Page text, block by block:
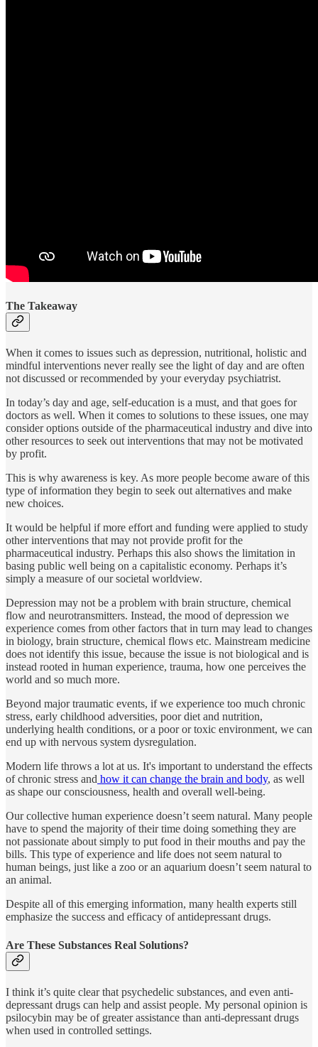
The Takeaway
When it comes to issues such as depression, nutritional, holistic and
mindful interventions never really see the light of day and are often
not discussed or recommended by your everyday psychiatrist.
In today’s day and age, self-education is a must, and that goes for
doctors as well. When it comes to solutions to these issues, one may
consider options outside of the pharmaceutical industry and dive into
other resources to seek out interventions that may not be motivated
by profit.
This is why awareness is key. As more people become aware of this
type of information they begin to seek out alternatives and make
new choices.
It would be helpful if more effort and funding were applied to study
other interventions that may not provide profit for the
pharmaceutical industry. Perhaps this also shows the limitation in
basing public well being on a capitalistic economy. Perhaps it’s
simply a measure of our societal worldview.
Depression may not be a problem with brain structure, chemical
flow and neurotransmitters. Instead, the mood of depression we
experience comes from other factors that in turn may lead to changes
in biology, brain structure, chemical flows etc. Mainstream medicine
does not identify this issue, because the issue is not biological and is
instead rooted in human experience, trauma, how one perceives the
world and so much more.
Beyond major traumatic events, if we experience too much chronic
stress, early childhood adversities, poor diet and nutrition,
underlying health conditions, or a poor or toxic environment, we can
end up with nervous system dysregulation.
Modern life throws a lot at us. It's important to understand the effects
of chronic stress and how it can change the brain and body, as well
as shape our consciousness, health and overall well-being.
Our collective human experience doesn’t seem natural. Many people
have to spend the majority of their time doing something they are
not passionate about simply to put food in their mouths and pay the
bills. This type of experience and life does not seem natural to
human beings, just like a zoo or an aquarium doesn’t seem natural to
an animal.
Despite all of this emerging information, many health experts still
emphasize the success and efficacy of antidepressant drugs.
Are These Substances Real Solutions?
I think it’s quite clear that psychedelic substances, and even anti-
depressant drugs can help and assist people. My personal opinion is
psilocybin may be of greater assistance than anti-depressant drugs
when used in controlled settings.